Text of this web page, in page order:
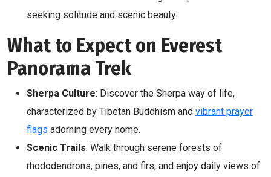
seeking solitude and scenic beauty.
What to Expect on Everest
Panorama Trek
Sherpa Culture: Discover the Sherpa way of life,
characterized by Tibetan Buddhism and vibrant prayer
flags adorning every home.
Scenic Trails: Walk through serene forests of
rhododendrons, pines, and firs, and enjoy daily views of